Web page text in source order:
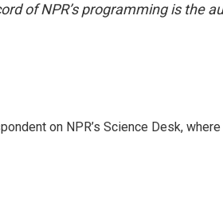
of NPR’s programming is the
on NPR’s Science Desk,